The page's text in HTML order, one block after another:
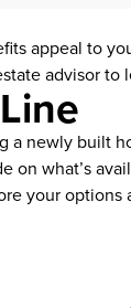
appeal to
advisor to
a newly built
on what’s
your